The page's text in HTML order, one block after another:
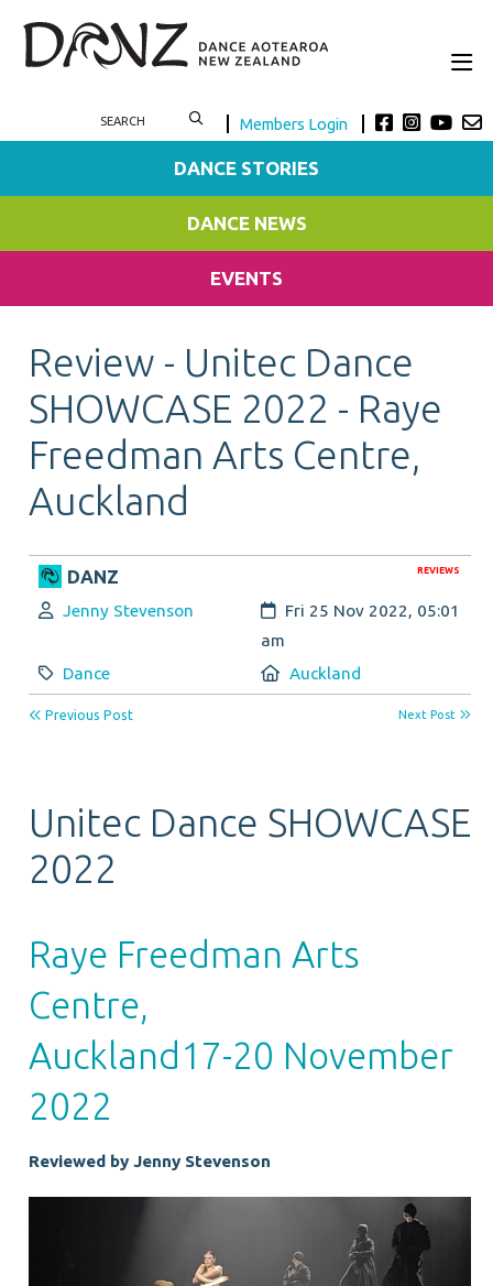
Members Login
DANCE STORIES
DANCE NEWS
EVENTS
Review - Unitec Dance
SHOWCASE 2022 - Raye
Freedman Arts Centre,
Auckland
REVIEWS
DANZ
Author:
Jenny Stevenson Created:
Fri 25 Nov 2022, 05:01
am
Category:
Dance Location:
Auckland
Previous Post Next Post
Unitec Dance SHOWCASE
2022
Raye Freedman Arts
Centre,
Auckland17-20 November
2022
Reviewed by Jenny Stevenson